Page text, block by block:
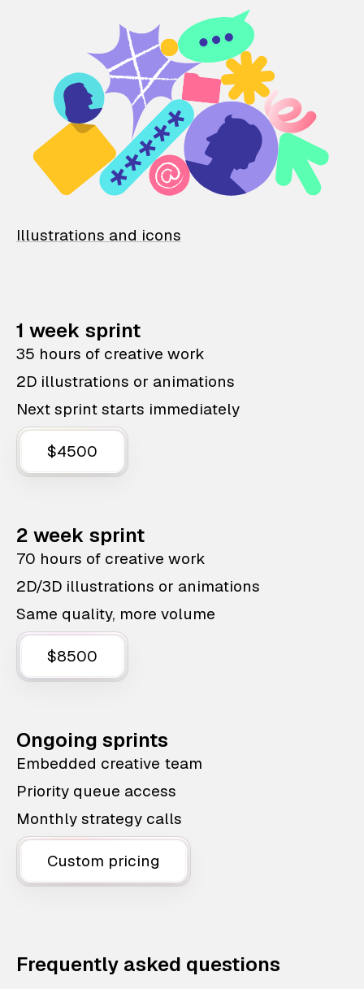
Illustrations and icons
1 week sprint
35 hours of creative work
2D illustrations or animations
Next sprint starts immediately
$4500
2 week sprint
70 hours of creative work
2D/3D illustrations or animations
Same quality, more volume
$8500
Ongoing sprints
Embedded creative team
Priority queue access
Monthly strategy calls
Custom pricing
Frequently asked questions